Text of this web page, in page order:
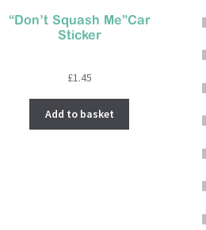
“Don’t Squash Me”Car
Sticker
£1.45
Add to basket